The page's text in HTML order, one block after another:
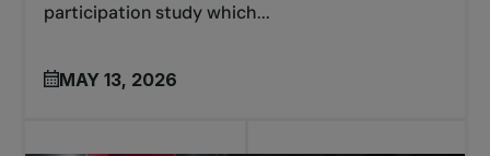
participation study which...
MAY 13, 2026